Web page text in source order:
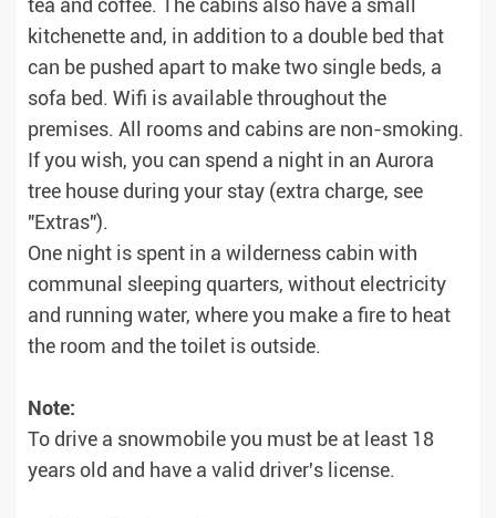
tea and coffee. The cabins also have a small
kitchenette and, in addition to a double bed that
can be pushed apart to make two single beds, a
sofa bed. Wifi is available throughout the
premises. All rooms and cabins are non-smoking.
If you wish, you can spend a night in an Aurora
tree house during your stay (extra charge, see
"Extras").
One night is spent in a wilderness cabin with
communal sleeping quarters, without electricity
and running water, where you make a fire to heat
the room and the toilet is outside.
Note:
To drive a snowmobile you must be at least 18
years old and have a valid driver's license.